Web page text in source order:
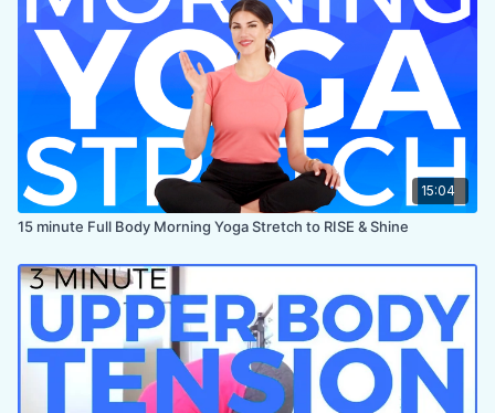
15:04
15 minute Full Body Morning Yoga Stretch to RISE & Shine